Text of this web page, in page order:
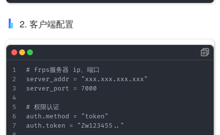
2. 客户端配置
# frps服务器 ip、端口
server_addr = "xxx.xxx.xxx.xxx"
server_port = 7000
# 权限认证
auth.method = "token"
auth.token = "Zw123455.."